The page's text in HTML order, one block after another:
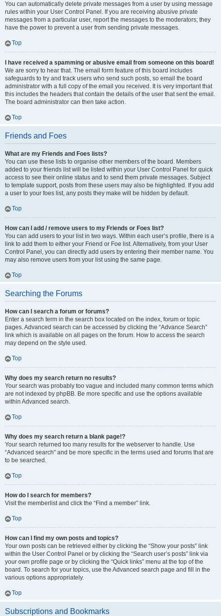
You can automatically delete private messages from a user by using message
rules within your User Control Panel. If you are receiving abusive private
messages from a particular user, report the messages to the moderators; they
have the power to prevent a user from sending private messages.
Top
I have received a spamming or abusive email from someone on this board!
We are sorry to hear that. The email form feature of this board includes
safeguards to try and track users who send such posts, so email the board
administrator with a full copy of the email you received. It is very important that
this includes the headers that contain the details of the user that sent the email.
The board administrator can then take action.
Top
Friends and Foes
What are my Friends and Foes lists?
You can use these lists to organise other members of the board. Members
added to your friends list will be listed within your User Control Panel for quick
access to see their online status and to send them private messages. Subject
to template support, posts from these users may also be highlighted. If you add
a user to your foes list, any posts they make will be hidden by default.
Top
How can I add / remove users to my Friends or Foes list?
You can add users to your list in two ways. Within each user’s profile, there is a
link to add them to either your Friend or Foe list. Alternatively, from your User
Control Panel, you can directly add users by entering their member name. You
may also remove users from your list using the same page.
Top
Searching the Forums
How can I search a forum or forums?
Enter a search term in the search box located on the index, forum or topic
pages. Advanced search can be accessed by clicking the “Advance Search”
link which is available on all pages on the forum. How to access the search
may depend on the style used.
Top
Why does my search return no results?
Your search was probably too vague and included many common terms which
are not indexed by phpBB. Be more specific and use the options available
within Advanced search.
Top
Why does my search return a blank page!?
Your search returned too many results for the webserver to handle. Use
“Advanced search” and be more specific in the terms used and forums that are
to be searched.
Top
How do I search for members?
Visit the memberlist and click the “Find a member” link.
Top
How can I find my own posts and topics?
Your own posts can be retrieved either by clicking the “Show your posts” link
within the User Control Panel or by clicking the “Search user’s posts” link via
your own profile page or by clicking the “Quick links” menu at the top of the
board. To search for your topics, use the Advanced search page and fill in the
various options appropriately.
Top
Subscriptions and Bookmarks